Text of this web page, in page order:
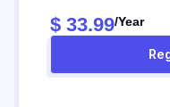
$ 33.99/year